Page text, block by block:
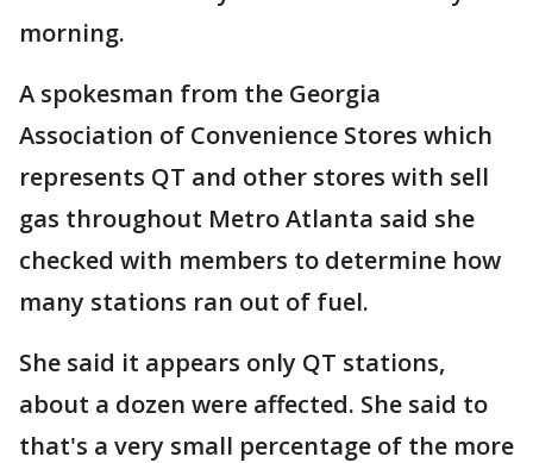
morning.
A spokesman from the Georgia
Association of Convenience Stores which
represents QT and other stores with sell
gas throughout Metro Atlanta said she
checked with members to determine how
many stations ran out of fuel.
She said it appears only QT stations,
about a dozen were affected. She said to
that's a very small percentage of the more